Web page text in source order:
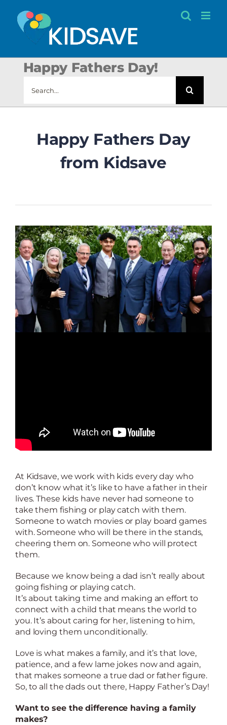
content
Happy Fathers Day!
for:
Happy Fathers Day
from Kidsave
At Kidsave, we work with kids every day who
don’t know what it’s like to have a father in their
lives. These kids have never had someone to
take them fishing or play catch with them.
Someone to watch movies or play board games
with. Someone who will be there in the stands,
cheering them on. Someone who will protect
them.
Because we know being a dad isn’t really about
going fishing or playing catch.
It’s about taking time and making an effort to
connect with a child that means the world to
you. It’s about caring for her, listening to him,
and loving them unconditionally.
Love is what makes a family, and it’s that love,
patience, and a few lame jokes now and again,
that makes someone a true dad or father figure.
So, to all the dads out there, Happy Father’s Day!
Want to see the difference having a family
makes?